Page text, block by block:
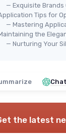
— Exquisite Brands
Tips for
— Mastering
the
— Nurturing Your
the latest